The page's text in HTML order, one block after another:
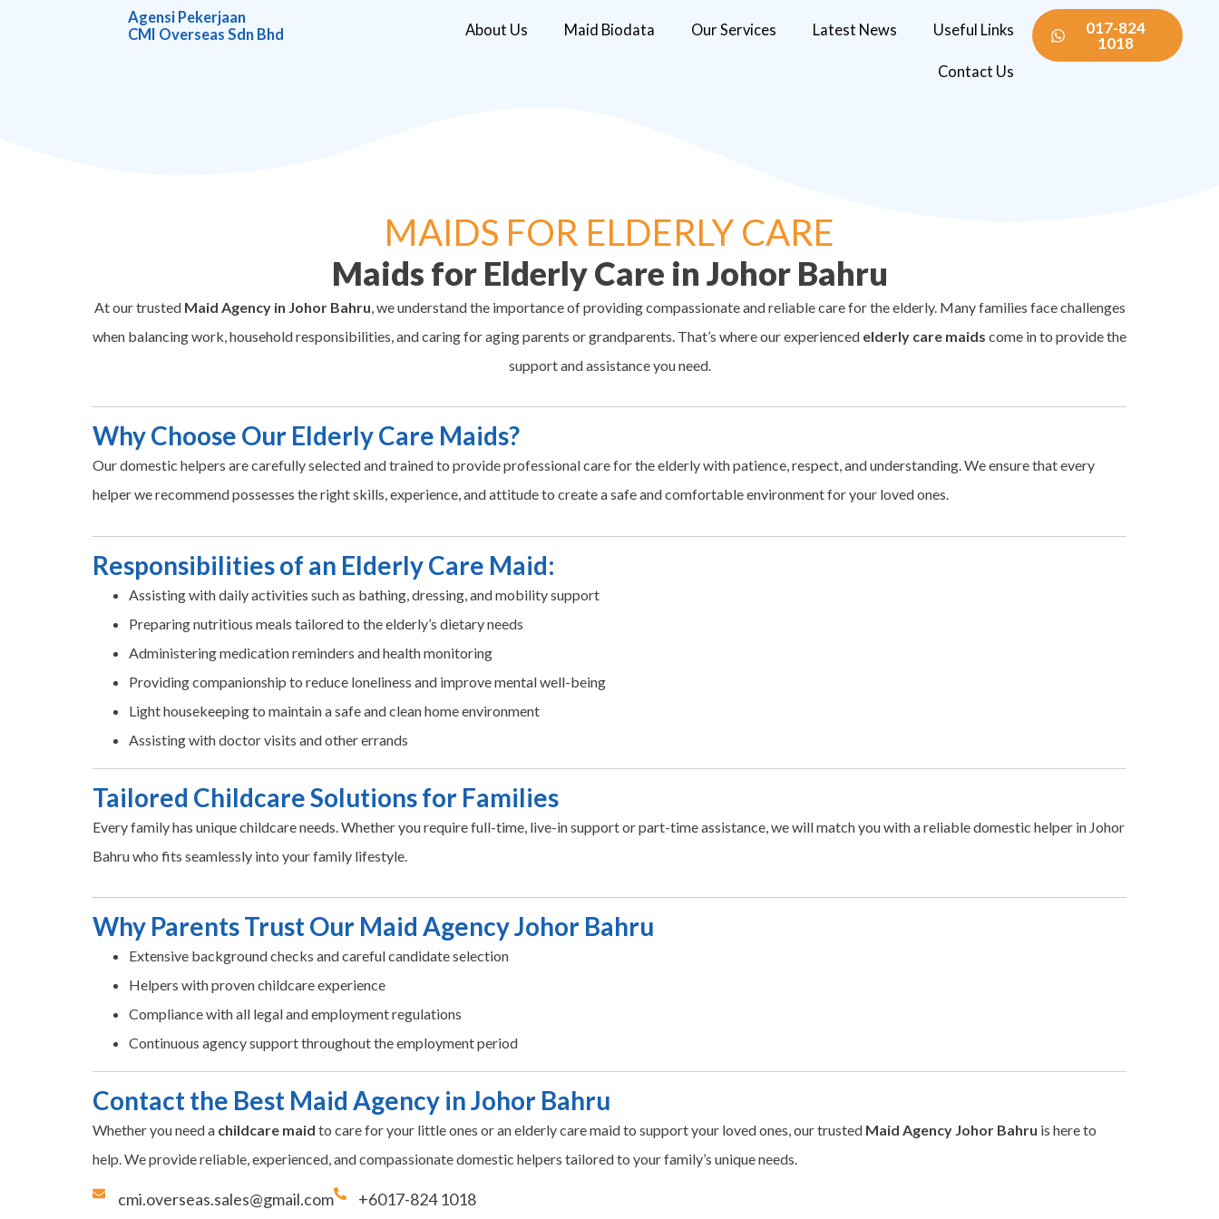
Agensi Pekerjaan
CMI Overseas Sdn Bhd
About Us Maid Biodata Our Services Latest News Useful Links
Contact Us
017-824
1018
MAIDS FOR ELDERLY CARE
Maids for Elderly Care in Johor Bahru
At our trusted Maid Agency in Johor Bahru, we understand the importance of providing compassionate and reliable care for the elderly. Many families face challenges
when balancing work, household responsibilities, and caring for aging parents or grandparents. That’s where our experienced elderly care maids come in to provide the
support and assistance you need.
Why Choose Our Elderly Care Maids?
Our domestic helpers are carefully selected and trained to provide professional care for the elderly with patience, respect, and understanding. We ensure that every
helper we recommend possesses the right skills, experience, and attitude to create a safe and comfortable environment for your loved ones.
Responsibilities of an Elderly Care Maid:
Assisting with daily activities such as bathing, dressing, and mobility support
Preparing nutritious meals tailored to the elderly’s dietary needs
Administering medication reminders and health monitoring
Providing companionship to reduce loneliness and improve mental well-being
Light housekeeping to maintain a safe and clean home environment
Assisting with doctor visits and other errands
Tailored Childcare Solutions for Families
Every family has unique childcare needs. Whether you require full-time, live-in support or part-time assistance, we will match you with a reliable domestic helper in Johor
Bahru who fits seamlessly into your family lifestyle.
Why Parents Trust Our Maid Agency Johor Bahru
Extensive background checks and careful candidate selection
Helpers with proven childcare experience
Compliance with all legal and employment regulations
Continuous agency support throughout the employment period
Contact the Best Maid Agency in Johor Bahru
Whether you need a childcare maid to care for your little ones or an elderly care maid to support your loved ones, our trusted Maid Agency Johor Bahru is here to
help. We provide reliable, experienced, and compassionate domestic helpers tailored to your family’s unique needs.
cmi.overseas.sales@gmail.com +6017-824 1018